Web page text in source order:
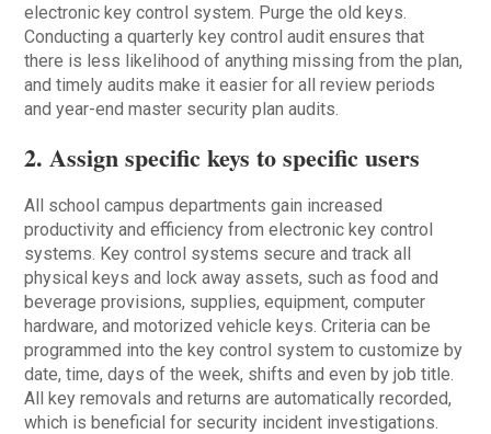
electronic key control system. Purge the old keys.
Conducting a quarterly key control audit ensures that
there is less likelihood of anything missing from the plan,
and timely audits make it easier for all review periods
and year-end master security plan audits.
2. Assign specific keys to specific users
All school campus departments gain increased
productivity and efficiency from electronic key control
systems. Key control systems secure and track all
physical keys and lock away assets, such as food and
beverage provisions, supplies, equipment, computer
hardware, and motorized vehicle keys. Criteria can be
programmed into the key control system to customize by
date, time, days of the week, shifts and even by job title.
All key removals and returns are automatically recorded,
which is beneficial for security incident investigations.